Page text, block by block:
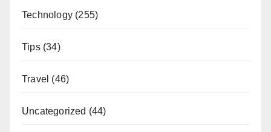
Technology (255)
Tips(34)
Travel (46)
Uncategorized (44)